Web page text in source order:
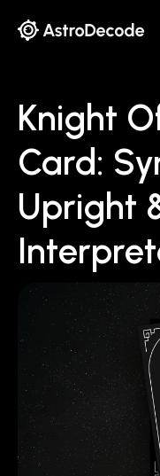
Knight
Card:
Upright